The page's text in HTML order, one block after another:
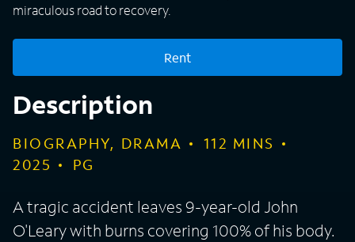
miraculous road to recovery.
Rent
Description
BIOGRAPHY, DRAMA 112 MINS
2025
PG
A tragic accident leaves 9-year-old John
O'Leary with burns covering 100% of his body.